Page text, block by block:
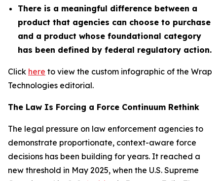
There is a meaningful difference between a
product that agencies can choose to purchase
and a product whose foundational category
has been defined by federal regulatory action.
Click here to view the custom infographic of the Wrap
Technologies editorial.
The Law Is Forcing a Force Continuum Rethink
The legal pressure on law enforcement agencies to
demonstrate proportionate, context-aware force
decisions has been building for years. It reached a
new threshold in May 2025, when the U.S. Supreme